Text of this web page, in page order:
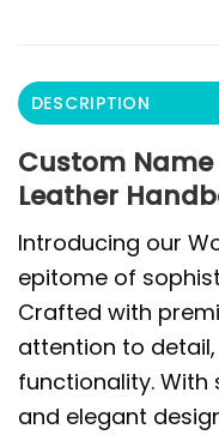
DESCRIPTION
Custom Name
Leather
Introducing our
epitome of
Crafted with
attention to
functionality.
and elegant